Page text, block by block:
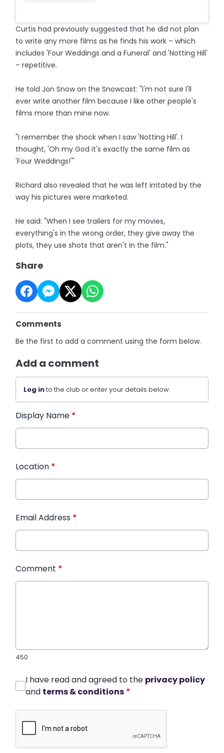
Curtis had previously suggested that he did not plan
to write any more films as he finds his work – which
includes 'Four Weddings and a Funeral' and 'Notting Hill'
– repetitive.
He told Jon Snow on the Snowcast: "I'm not sure I'll
ever write another film because I like other people's
films more than mine now.
"I remember the shock when I saw 'Notting Hill'. I
thought, 'Oh my God it's exactly the same film as
'Four Weddings!'"
Richard also revealed that he was left irritated by the
way his pictures were marketed.
He said: "When I see trailers for my movies,
everything's in the wrong order, they give away the
plots, they use shots that aren't in the film."
Share
Comments
Be the first to add a comment using the form below.
Add a comment
Log into the club or enter your details below.
Display Name *
Location *
Email Address *
Comment *
450
I have read and agreed to the privacy policy
and terms & conditions *